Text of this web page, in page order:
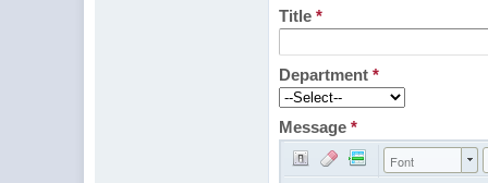
Title*
Department*
Message*
Font